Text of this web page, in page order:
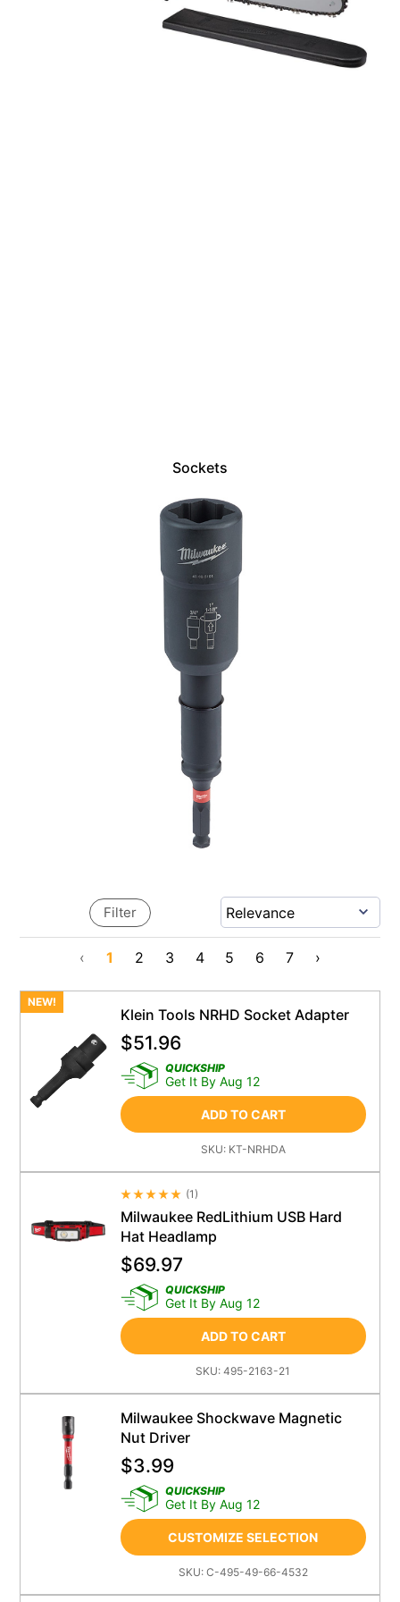
Sockets
‹ 1 2 3 4 5 6 7 ›
Filter
NEW!
Klein Tools NRHD Socket Adapter
$51.96
QUICKSHIP
Get It By Aug 12
ADD TO CART
SKU: KT-NRHDA
Average Rating 4.5
(1)
Milwaukee RedLithium USB Hard
Hat Headlamp
$69.97
QUICKSHIP
Get It By Aug 12
ADD TO CART
SKU:495-2163-21
Milwaukee Shockwave Magnetic
Nut Driver
$3.99
QUICKSHIP
Get It By Aug 12
CUSTOMIZE SELECTION
SKU: C-495-49-66-4532